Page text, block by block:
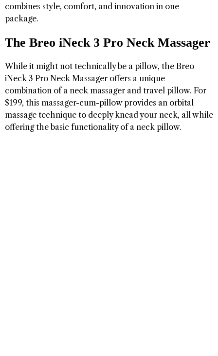
combines style, comfort, and innovation in one
package.
The Breo iNeck 3 Pro Neck Massager
While it might not technically be a pillow, the Breo
iNeck 3 Pro Neck Massager offers a unique
combination of a neck massager and travel pillow. For
$199, this massager-cum-pillow provides an orbital
massage technique to deeply knead your neck, all while
offering the basic functionality of a neck pillow.